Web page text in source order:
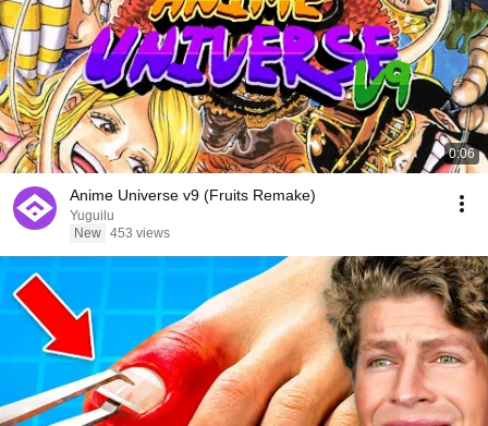
0:06
Anime Universe v9 (Fruits Remake)
Yuguilu
New 453 views